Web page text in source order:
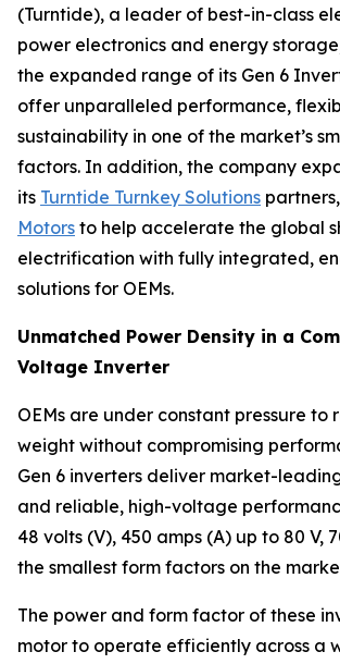
(Turntide), a leader of best-in-class
power electronics and energy
the expanded range of its Gen 6
offer unparalleled performance,
sustainability in one of the market’s
factors. In addition, the company
its Turntide Turnkey Solutions
Motors to help accelerate the global
electrification with fully integrated,
solutions for OEMs.
Unmatched Power Density in a
Voltage Inverter
OEMs are under constant pressure to
weight without compromising
Gen 6 inverters deliver market-
and reliable, high-voltage
48 volts (V), 450 amps (A) up to 80 V,
the smallest form factors on the
The power and form factor of these
motor to operate efficiently across a